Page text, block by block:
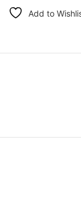
Add to